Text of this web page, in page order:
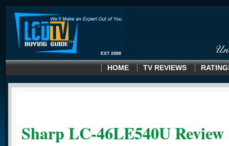
HOME TV REVIEWS
Sharp LC-46LE540UReview